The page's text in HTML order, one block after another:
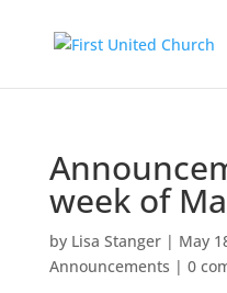
week of
by Lisa Stanger| May
Announcements | 0